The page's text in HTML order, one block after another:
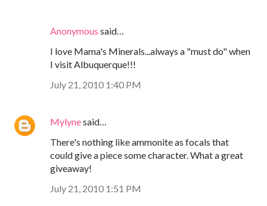
Anonymous said…
I love Mama's Minerals...always a "must do" when
I visit Albuquerque!!!
July 21, 2010 1:40 PM
Mylynesaid…
There's nothing like ammonite as focals that
could give a piece some character. What a great
giveaway!
July 21, 2010 1:51 PM